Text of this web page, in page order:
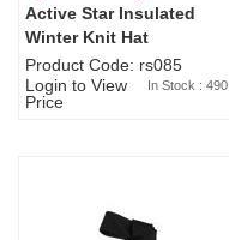
Active Star Insulated
Winter Knit Hat
Product Code: rs085
Login to View
Price
In Stock : 490